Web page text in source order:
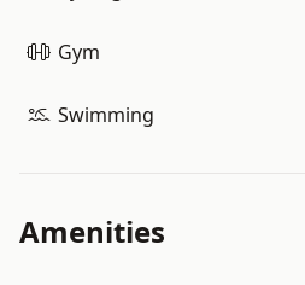
Gym
Swimming
Amenities